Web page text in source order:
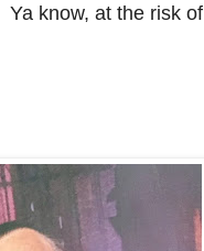
Ya know, at the risk of